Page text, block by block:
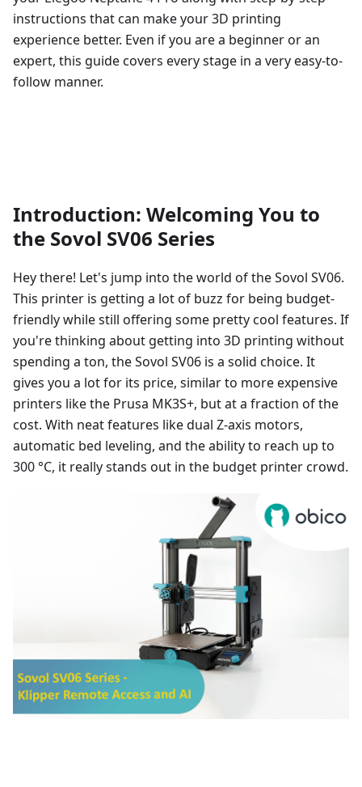
instructions that can make your 3D printing
experience better. Even if you are a beginner or an
expert, this guide covers every stage in a very easy-to-
follow manner.
Introduction: Welcoming You to
the Sovol SV06 Series
Hey there! Let's jump into the world of the Sovol SV06.
This printer is getting a lot of buzz for being budget-
friendly while still offering some pretty cool features. If
you're thinking about getting into 3D printing without
spending a ton, the Sovol SV06 is a solid choice. It
gives you a lot for its price, similar to more expensive
printers like the Prusa MK3S+, but at a fraction of the
cost. With neat features like dual Z-axis motors,
automatic bed leveling, and the ability to reach up to
300 °C, it really stands out in the budget printer crowd.